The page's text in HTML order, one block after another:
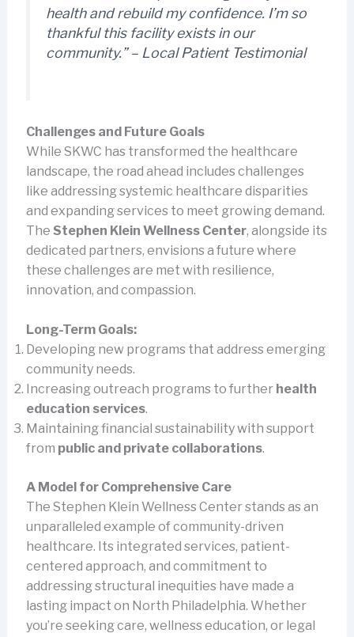
health and rebuild my confidence. I’m so
thankful this facility exists in our
community.” – Local Patient Testimonial
Challenges and Future Goals
While SKWC has transformed the healthcare
landscape, the road ahead includes challenges
like addressing systemic healthcare disparities
and expanding services to meet growing demand.
The Stephen Klein Wellness Center, alongside its
dedicated partners, envisions a future where
these challenges are met with resilience,
innovation, and compassion.
Long-Term Goals:
Developing new programs that address emerging
community needs.
Increasing outreach programs to further health
education services.
Maintaining financial sustainability with support
from public and private collaborations.
A Model for Comprehensive Care
The Stephen Klein Wellness Center stands as an
unparalleled example of community-driven
healthcare. Its integrated services, patient-
centered approach, and commitment to
addressing structural inequities have made a
lasting impact on North Philadelphia. Whether
you’re seeking care, wellness education, or legal